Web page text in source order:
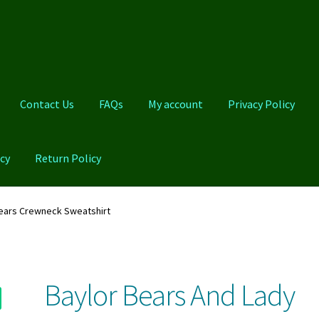
Contact Us FAQs My account Privacy Policy
Return Policy
My accountPrivacy Policy
Crewneck Sweatshirt
Baylor Bears And Lady